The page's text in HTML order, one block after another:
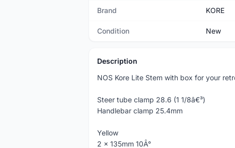
Brand KORE
Condition New
Description
NOS Kore Lite Stem with box for your
Steer tube clamp 28.6 (1 1/8â€³)
Handlebar clamp 25.4mm
Yellow
2 x 135mm 10Â°